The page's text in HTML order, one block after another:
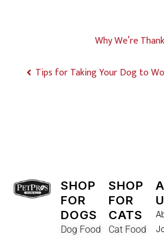
Why We’re
Tips for Taking Your Dog to
SHOP
FOR
DOGS
Dog Food
SHOP
FOR
CATS
Cat Food